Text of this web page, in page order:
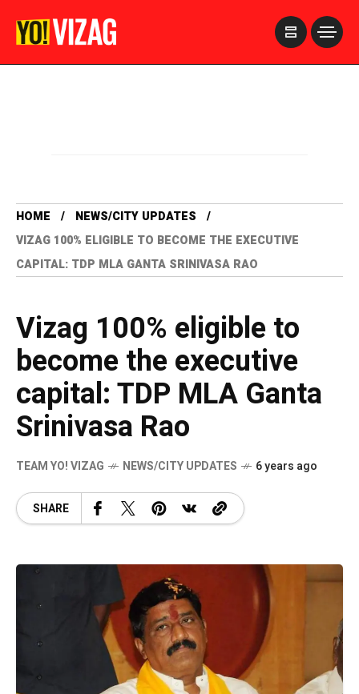
HOME
NEWS/CITY UPDATES
VIZAG 100% ELIGIBLE TO BECOME THE EXECUTIVE
CAPITAL: TDP MLA GANTA SRINIVASA RAO
Vizag 100% eligible to
become the executive
capital: TDP MLA Ganta
Srinivasa Rao
TEAM YO! VIZAG NEWS/CITY UPDATES 6 years ago
SHARE